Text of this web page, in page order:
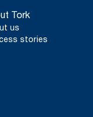
Tork
us
stories